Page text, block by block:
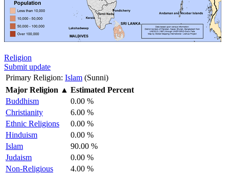
Religion
Submit update
Primary Religion: Islam (Sunni)
Major Religion ▲ Estimated Percent
Buddhism
0.00 %
Christianity
6.00 %
Ethnic Religions
0.00 %
Hinduism
0.00 %
Islam
90.00 %
Judaism
0.00 %
Non-Religious
4.00 %